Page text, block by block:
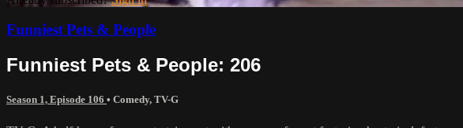
Funniest Pets & People
Funniest Pets & People: 206
Season 1, Episode 106 • Comedy, TV-G